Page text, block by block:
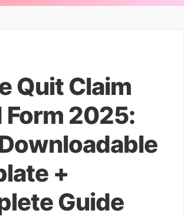
Quit Claim
Form 2025:
+
Guide